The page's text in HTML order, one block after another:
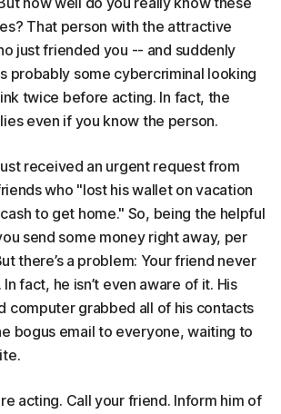
That person with the attractive
just friended you -- and suddenly
probably some cybercriminal looking
twice before acting. In fact, the
even if you know the person.
received an urgent request from
who "lost his wallet on vacation
to get home." So, being the helpful
send some money right away, per
there’s a problem: Your friend never
fact, he isn’t even aware of it. His
computer grabbed all of his contacts
bogus email to everyone, waiting to
acting. Call your friend. Inform him of